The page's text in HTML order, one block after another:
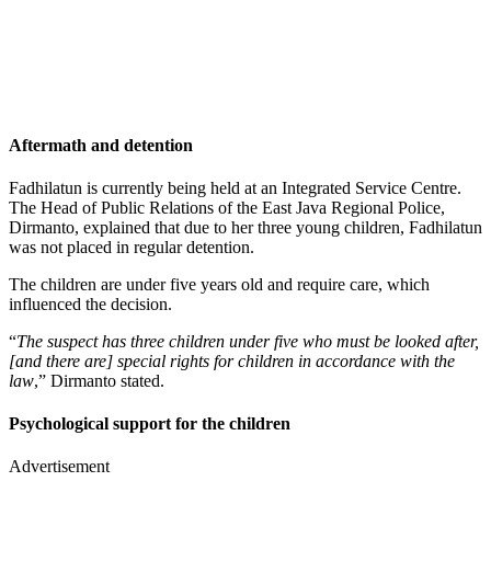
Aftermath and detention
Fadhilatun is currently being held at an Integrated Service Centre.
The Head of Public Relations of the East Java Regional Police,
Dirmanto, explained that due to her three young children, Fadhilatun
was not placed in regular detention.
The children are under five years old and require care, which
influenced the decision.
“The suspect has three children under five who must be looked after,
[and there are] special rights for children in accordance with the
law,” Dirmanto stated.
Psychological support for the children
Advertisement